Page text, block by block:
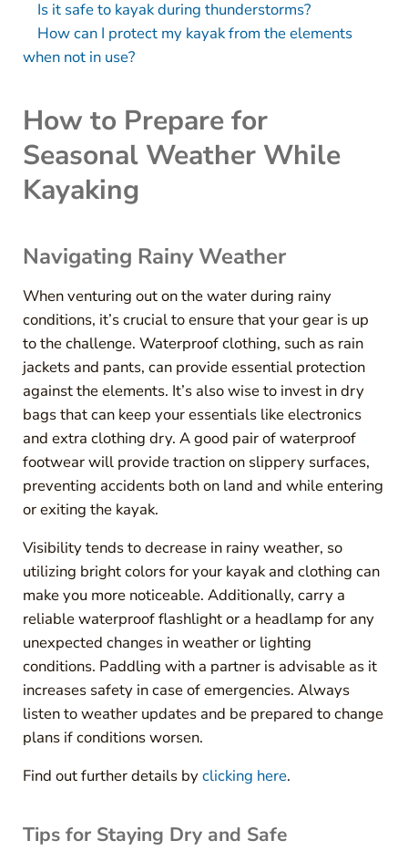
Is it safe to kayak during thunderstorms?
How can I protect my kayak from the elements
when not in use?
How to Prepare for
Seasonal Weather While
Kayaking
Navigating Rainy Weather
When venturing out on the water during rainy
conditions, it’s crucial to ensure that your gear is up
to the challenge. Waterproof clothing, such as rain
jackets and pants, can provide essential protection
against the elements. It’s also wise to invest in dry
bags that can keep your essentials like electronics
and extra clothing dry. A good pair of waterproof
footwear will provide traction on slippery surfaces,
preventing accidents both on land and while entering
or exiting the kayak.
Visibility tends to decrease in rainy weather, so
utilizing bright colors for your kayak and clothing can
make you more noticeable. Additionally, carry a
reliable waterproof flashlight or a headlamp for any
unexpected changes in weather or lighting
conditions. Paddling with a partner is advisable as it
increases safety in case of emergencies. Always
listen to weather updates and be prepared to change
plans if conditions worsen.
Find out further details byclicking here.
Tips for Staying Dry and Safe